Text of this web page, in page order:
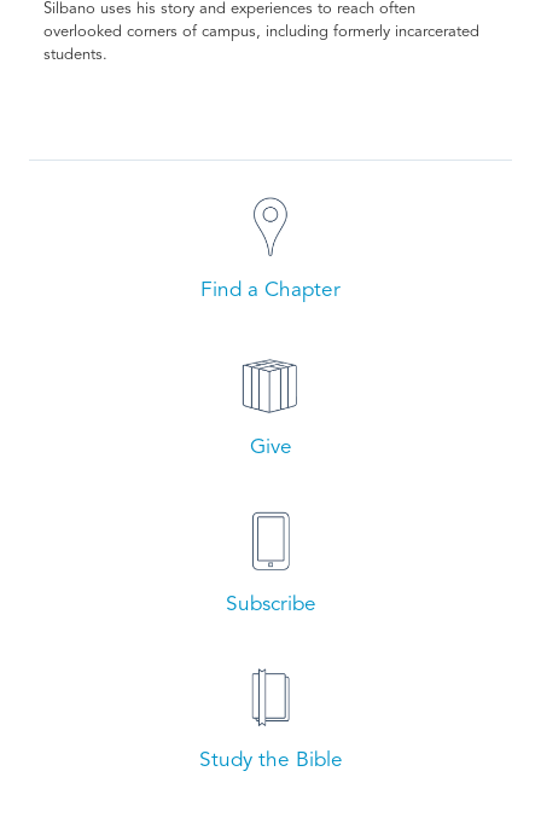
Silbano uses his story and experiences to reach often
overlooked corners of campus, including formerly incarcerated
students.
Find a Chapter
Give
Subscribe
Study the Bible